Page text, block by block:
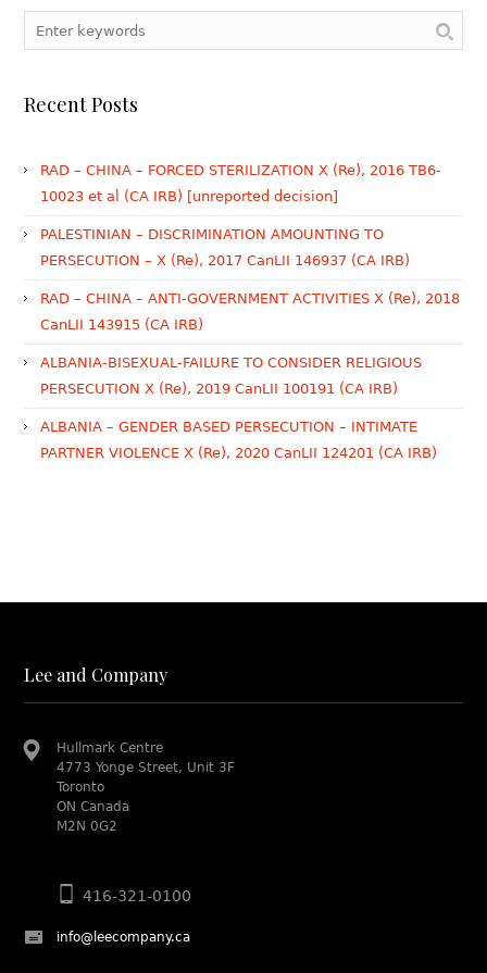
Recent Posts
RAD – CHINA – FORCED STERILIZATION X (Re), 2016 TB6-
10023 et al (CA IRB) [unreported decision]
PALESTINIAN – DISCRIMINATION AMOUNTING TO
PERSECUTION – X (Re), 2017 CanLII 146937 (CA IRB)
RAD – CHINA – ANTI-GOVERNMENT ACTIVITIES X (Re), 2018
CanLII 143915 (CA IRB)
ALBANIA-BISEXUAL-FAILURE TO CONSIDER RELIGIOUS
PERSECUTION X (Re), 2019 CanLII 100191 (CA IRB)
ALBANIA – GENDER BASED PERSECUTION – INTIMATE
PARTNER VIOLENCE X (Re), 2020 CanLII 124201 (CA IRB)
Lee and Company
Hullmark Centre
4773 Yonge Street, Unit 3F
Toronto
ON Canada
M2N 0G2
416-321-0100
info@leecompany.ca